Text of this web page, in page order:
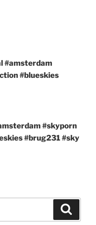
#amsterdam
#blueskies
#skyporn
#brug231 #sky